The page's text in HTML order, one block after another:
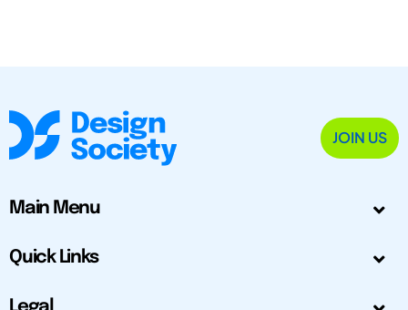
JOIN US
Main Menu
Quick Links